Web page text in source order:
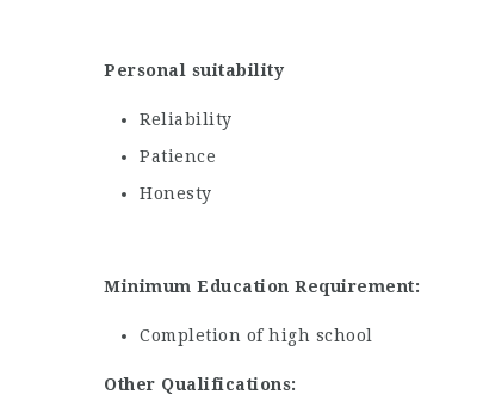
Personal suitability
Reliability
Patience
Honesty
Minimum Education Requirement:
Completion of high school
Other Qualifications: